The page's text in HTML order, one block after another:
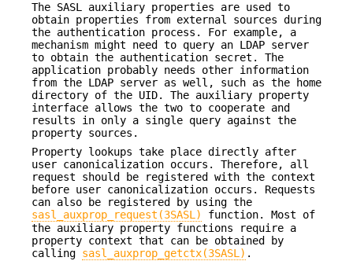
The SASL auxiliary properties are used to
obtain properties from external sources during
the authentication process. For example, a
mechanism might need to query an LDAP server
to obtain the authentication secret. The
application probably needs other information
from the LDAP server as well, such as the home
directory of the UID. The auxiliary property
interface allows the two to cooperate and
results in only a single query against the
property sources.
Property lookups take place directly after
user canonicalization occurs. Therefore, all
request should be registered with the context
before user canonicalization occurs. Requests
can also be registered by using the
sasl_auxprop_request(3SASL)
function. Most of
the auxiliary property functions require a
property context that can be obtained by
calling sasl_auxprop_getctx(3SASL) .